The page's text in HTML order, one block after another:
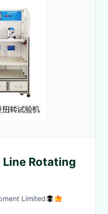
Rotating
Limited